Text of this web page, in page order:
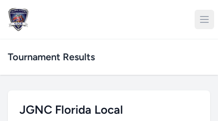
Tournament Results
JGNC Florida Local